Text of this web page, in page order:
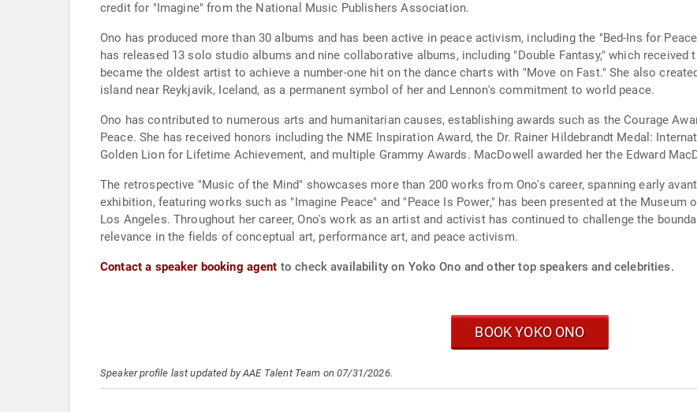
credit for "Imagine" from the National Music Publishers Association.
Ono has produced more than 30 albums and has been active in peace activism, including the "Bed-Ins for
has released 13 solo studio albums and nine collaborative albums, including "Double Fantasy," which received
became the oldest artist to achieve a number-one hit on the dance charts with "Move on Fast." She also
island near Reykjavik, Iceland, as a permanent symbol of her and Lennon's commitment to world peace.
Ono has contributed to numerous arts and humanitarian causes, establishing awards such as the Courage
Peace. She has received honors including the NME Inspiration Award, the Dr. Rainer Hildebrandt Medal:
Golden Lion for Lifetime Achievement, and multiple Grammy Awards. MacDowell awarded her the Edward
The retrospective "Music of the Mind" showcases more than 200 works from Ono's career, spanning early
exhibition, featuring works such as "Imagine Peace" and "Peace Is Power," has been presented at the Museum
Los Angeles. Throughout her career, Ono's work as an artist and activist has continued to challenge the
relevance in the fields of conceptual art, performance art, and peace activism.
Contact a speaker booking agent to check availability on Yoko Ono and other top speakers and celebrities.
BOOK YOKO ONO
Speaker profile last updated by AAE Talent Team on 07/31/2026.